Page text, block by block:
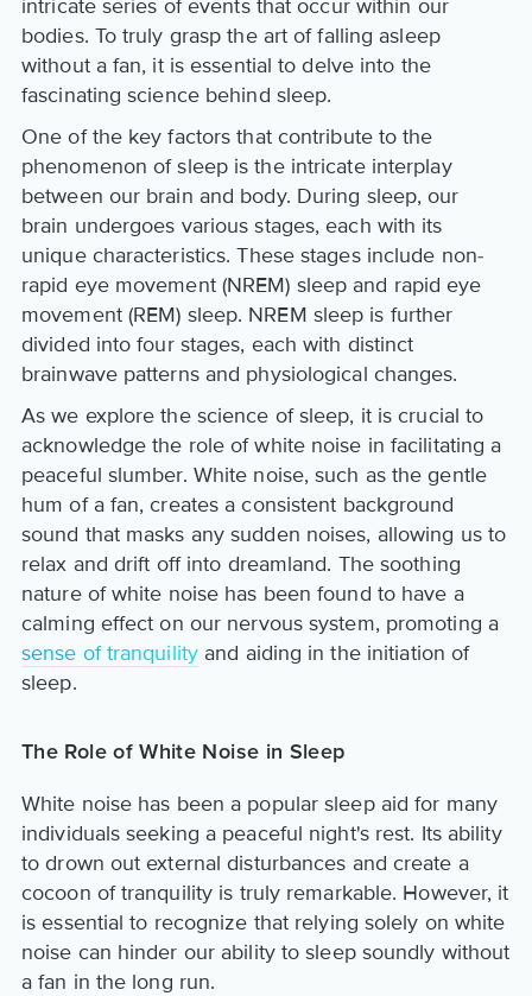
intricate series of events that occur within our
bodies. To truly grasp the art of falling asleep
without a fan, it is essential to delve into the
fascinating science behind sleep.
One of the key factors that contribute to the
phenomenon of sleep is the intricate interplay
between our brain and body. During sleep, our
brain undergoes various stages, each with its
unique characteristics. These stages include non-
rapid eye movement (NREM) sleep and rapid eye
movement (REM) sleep. NREM sleep is further
divided into four stages, each with distinct
brainwave patterns and physiological changes.
As we explore the science of sleep, it is crucial to
acknowledge the role of white noise in facilitating a
peaceful slumber. White noise, such as the gentle
hum of a fan, creates a consistent background
sound that masks any sudden noises, allowing us to
relax and drift off into dreamland. The soothing
nature of white noise has been found to have a
calming effect on our nervous system, promoting a
sense of tranquility and aiding in the initiation of
sleep.
The Role of White Noise in Sleep
White noise has been a popular sleep aid for many
individuals seeking a peaceful night's rest. Its ability
to drown out external disturbances and create a
cocoon of tranquility is truly remarkable. However, it
is essential to recognize that relying solely on white
noise can hinder our ability to sleep soundly without
a fan in the long run.